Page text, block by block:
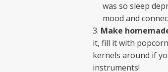
was so sleep
mood and
Make
it, fill it with
kernels around if
instruments!